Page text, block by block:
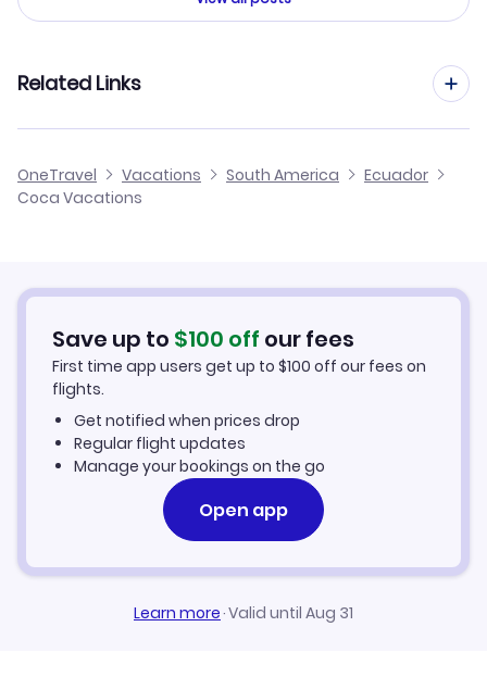
Related Links
OneTravel Vacations South America
Ecuador
Coca Vacations
Save up to $100 off our fees
First time app users get up to $100 off our fees on
flights.
Get notified when prices drop
Regular flight updates
Manage your bookings on the go
Open app
Learn more·Valid until Aug 31